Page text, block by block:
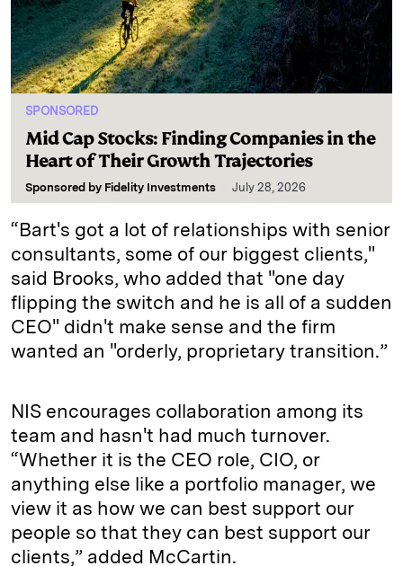
SPONSORED
Mid Cap Stocks: Finding Companies in the
Heart of Their Growth Trajectories
Sponsored by Fidelity Investments July 28, 2026
“Bart's got a lot of relationships with senior
consultants, some of our biggest clients,"
said Brooks, who added that "one day
flipping the switch and he is all of a sudden
CEO" didn't make sense and the firm
wanted an "orderly, proprietary transition.”
NIS encourages collaboration among its
team and hasn't had much turnover.
“Whether it is the CEO role, CIO, or
anything else like a portfolio manager, we
view it as how we can best support our
people so that they can best support our
clients,” added McCartin.